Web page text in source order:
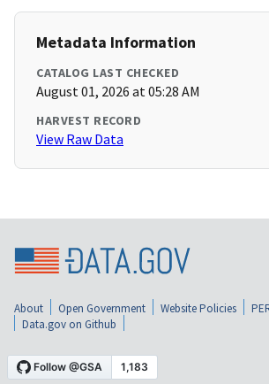
Metadata Information
CATALOG LAST CHECKED
August 01, 2026 at 05:28 AM
HARVEST RECORD
View Raw Data
About Open Government Website Policies
Data.gov on Github